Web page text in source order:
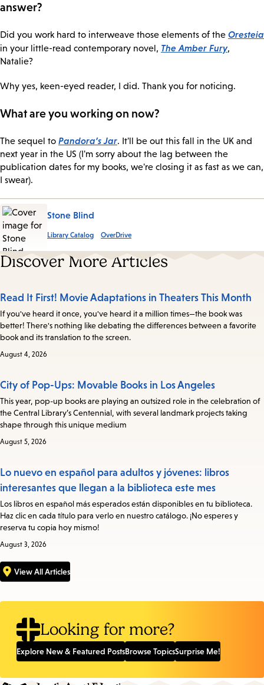
answer?
Did you work hard to interweave those elements of the Oresteia
in your little-read contemporary novel, The Amber Fury,
Natalie?
Why yes, keen-eyed reader, I did. Thank you for noticing.
What are you working on now?
The sequel to Pandora’s Jar. It'll be out this fall in the UK and
next year in the US (I'm sorry about the lag between the
publication dates for my books, we're closing it as fast as we can,
I swear).
Stone Blind
Library Catalog OverDrive
Discover More Articles
Read It First! Movie Adaptations in Theaters This Month
If you've heard it once, you've heard it a million times—the book was
better! There's nothing like debating the differences between a favorite
book and its translation to the screen.
August 4, 2026
City of Pop-Ups: Movable Books in Los Angeles
This year, pop-up books are playing an outsized role in the celebration of
the Central Library’s Centennial, with several landmark projects taking
shape through this unique medium
August 5, 2026
Lo nuevo en español para adultos y jóvenes: libros
interesantes que llegan a la biblioteca este mes
Los libros en español más esperados están disponibles en tu biblioteca.
Haz clic en cada título para verlo en nuestro catálogo. ¡No esperes y
reserva tu copia hoy mismo!
August 3, 2026
View All Articles
Looking for more?
Explore New & Featured PostsBrowse TopicsSurprise Me!